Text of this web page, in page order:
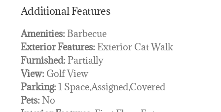
Additional Features
Amenities: Barbecue
Exterior Features: Exterior Cat Walk
Furnished: Partially
View: Golf View
Parking: 1 Space,Assigned,Covered
Pets: No